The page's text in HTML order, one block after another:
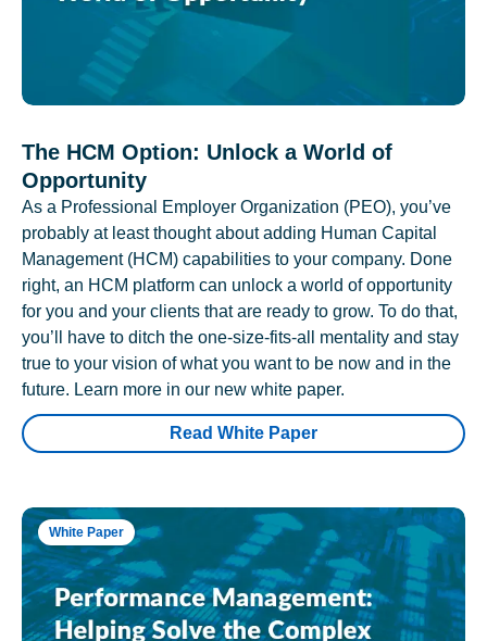
The HCM Option: Unlock a World of
Opportunity
As a Professional Employer Organization (PEO), you’ve
probably at least thought about adding Human Capital
Management (HCM) capabilities to your company. Done
right, an HCM platform can unlock a world of opportunity
for you and your clients that are ready to grow. To do that,
you’ll have to ditch the one-size-fits-all mentality and stay
true to your vision of what you want to be now and in the
future. Learn more in our new white paper.
Read White Paper
White Paper